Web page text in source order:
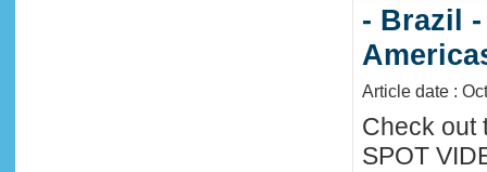
- Brazil
Article date :
Check out
SPOT